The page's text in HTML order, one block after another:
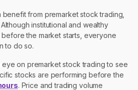
from premarket stock trading,
institutional and wealthy
before the market starts, everyone
to do so.
on premarket stock trading to see
stocks are performing before the
. Price and trading volume